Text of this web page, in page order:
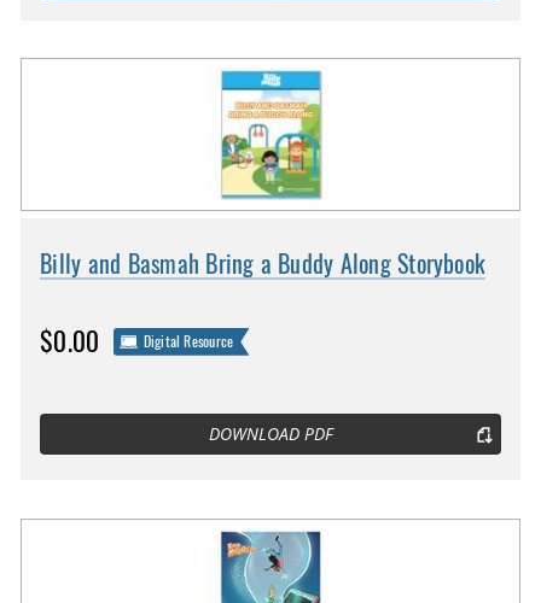
Billy and Basmah Bring a Buddy Along Storybook
$0.00 Digital Resource
DOWNLOAD PDF